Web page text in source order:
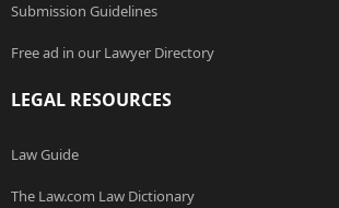
Submission Guidelines
Free ad in our Lawyer Directory
LEGAL RESOURCES
Law Guide
The Law.com Law Dictionary